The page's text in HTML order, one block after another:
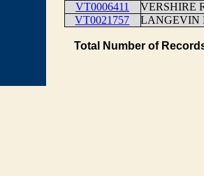
VT0006411
VERSHIRE
VT0021757
LANGEVIN
Total Number of